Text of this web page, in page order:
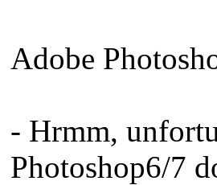
Adobe
- Hrmm,
Photoshop6/7